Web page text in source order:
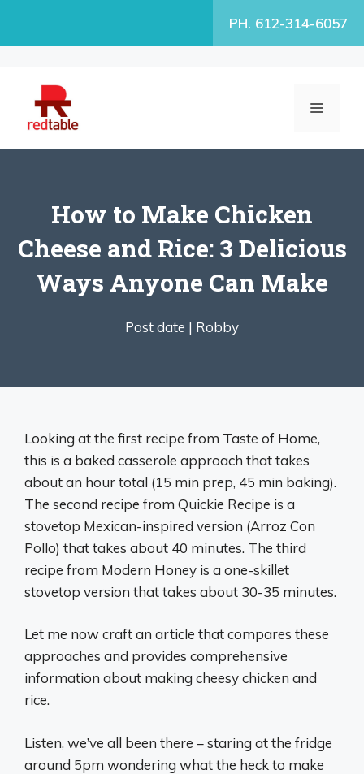
PH. 612-314-6057
MENU
How to Make Chicken
Cheese and Rice: 3 Delicious
Ways Anyone Can Make
Post date | Robby
Looking at the first recipe from Taste of Home,
this is a baked casserole approach that takes
about an hour total (15 min prep, 45 min baking).
The second recipe from Quickie Recipe is a
stovetop Mexican-inspired version (Arroz Con
Pollo) that takes about 40 minutes. The third
recipe from Modern Honey is a one-skillet
stovetop version that takes about 30-35 minutes.
Let me now craft an article that compares these
approaches and provides comprehensive
information about making cheesy chicken and
rice.
Listen, we’ve all been there – staring at the fridge
around 5pm wondering what the heck to make